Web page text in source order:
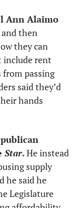
Ann Alaimo
they can
include rent
passing
said they’d
hands
Star. He instead
supply
he said he
Legislature